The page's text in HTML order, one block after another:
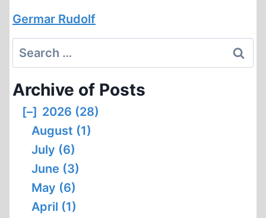
Germar Rudolf
Search
for:
Archive of Posts
[–] 2026 (28)
August (1)
July (6)
June (3)
May (6)
April (1)